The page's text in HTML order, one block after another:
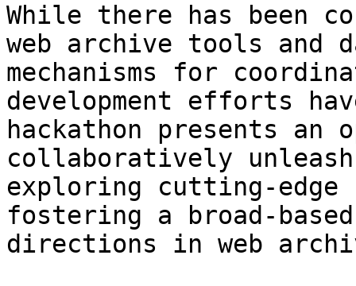
While there has been
web archive tools and
mechanisms for
development efforts
hackathon presents an
collaboratively
exploring cutting-
fostering a broad-
directions in web